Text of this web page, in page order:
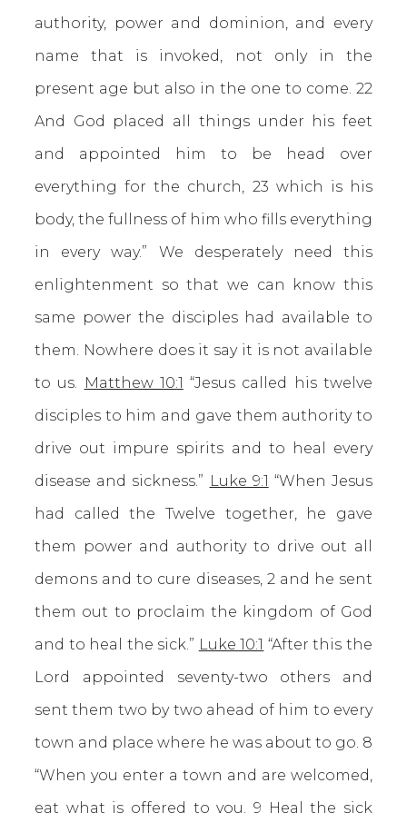
authority, power and dominion, and every
name that is invoked, not only in the
present age but also in the one to come. 22
And God placed all things under his feet
and appointed him to be head over
everything for the church, 23 which is his
body, the fullness of him who fills everything
in every way.” We desperately need this
enlightenment so that we can know this
same power the disciples had available to
them. Nowhere does it say it is not available
to us. Matthew 10:1 “Jesus called his twelve
disciples to him and gave them authority to
drive out impure spirits and to heal every
disease and sickness.” Luke 9:1 “When Jesus
had called the Twelve together, he gave
them power and authority to drive out all
demons and to cure diseases, 2 and he sent
them out to proclaim the kingdom of God
and to heal the sick.” Luke 10:1 “After this the
Lord appointed seventy-two others and
sent them two by two ahead of him to every
town and place where he was about to go. 8
“When you enter a town and are welcomed,
eat what is offered to you. 9 Heal the sick